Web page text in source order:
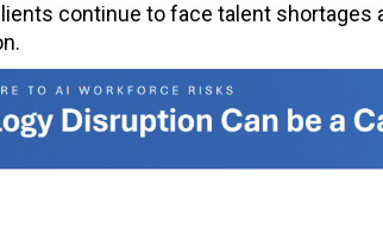
continue to face talent